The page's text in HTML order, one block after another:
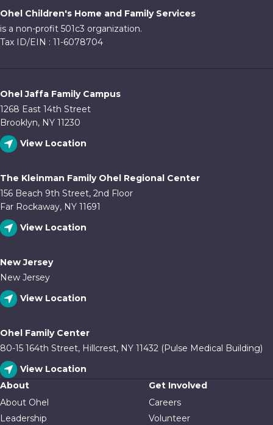
Ohel Children's Home and Family Services
is a non-profit 501c3 organization.
Tax ID/EIN : 11-6078704
Ohel Jaffa Family Campus
1268 East 14th Street
Brooklyn, NY 11230
View Location
The Kleinman Family Ohel Regional Center
156 Beach 9th Street, 2nd Floor
Far Rockaway, NY 11691
View Location
New Jersey
New Jersey
View Location
Ohel Family Center
80-15 164th Street, Hillcrest, NY 11432 (Pulse Medical Building)
View Location
About
About Ohel
Leadership
Get Involved
Careers
Volunteer